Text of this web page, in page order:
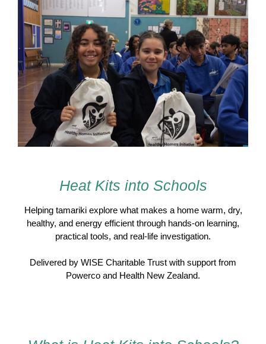
Heat Kits into Schools
Helping tamariki explore what makes a home warm, dry,
healthy, and energy efficient through hands-on learning,
practical tools, and real-life investigation.
Delivered by WISE Charitable Trust with support from
Powerco and Health New Zealand.